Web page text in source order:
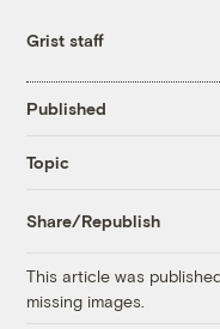
Grist staff
Published
Topic
Share/Republish
This article was
missing images.